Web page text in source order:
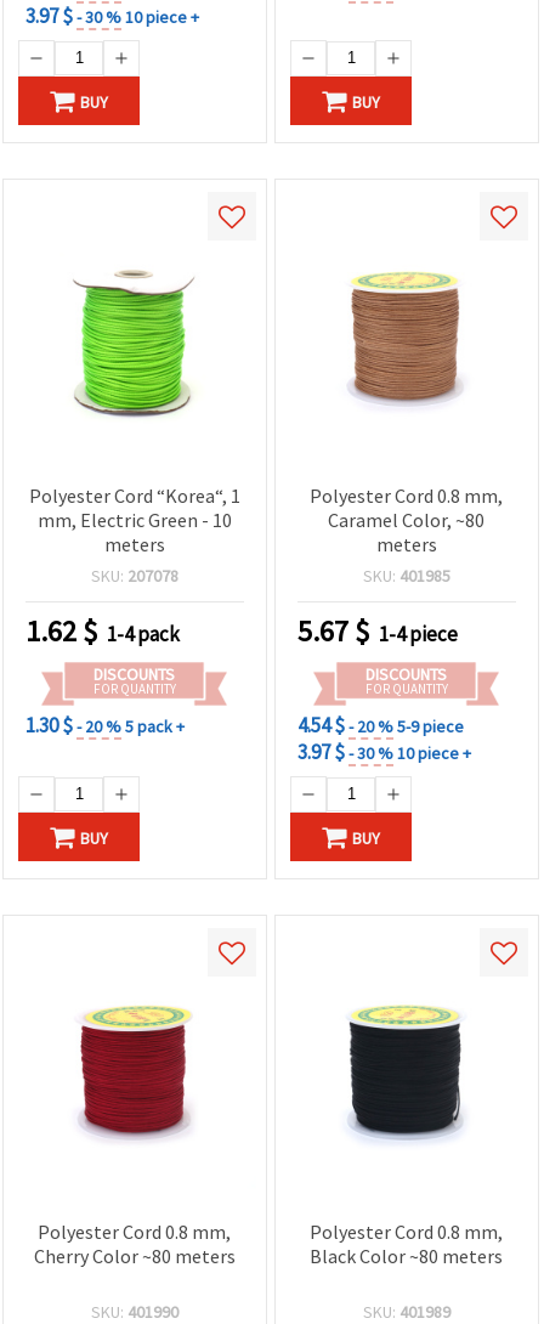
3.97 $- 30 %10 piece +
BUY BUY
Polyester Cord “Korea“, 1
mm, Electric Green - 10
meters
SKU: 207078
1.62$ 1-4 pack
DISCOUNTS
FOR QUANTITY
1.30 $- 20 %5 pack +
BUY
Polyester Cord 0.8 mm,
Caramel Color, ~80
meters
SKU: 401985
5.67$ 1-4 piece
DISCOUNTS
FOR QUANTITY
4.54 $- 20 %5-9 piece
3.97 $- 30 %10 piece +
BUY
Polyester Cord 0.8 mm,
Cherry Color ~80 meters
SKU: 401990
Polyester Cord 0.8 mm,
Black Color ~80 meters
SKU: 401989